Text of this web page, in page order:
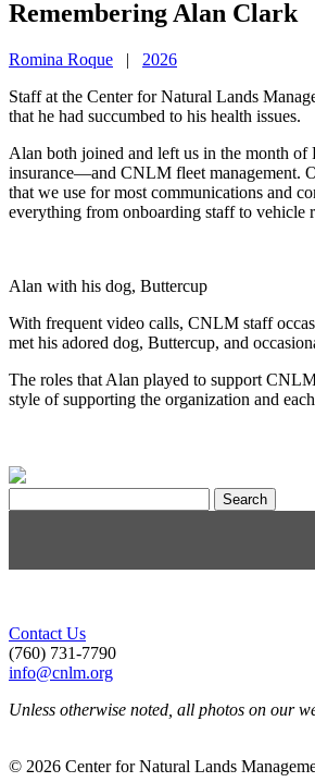
Remembering Alan Clark
Romina Roque | 2026
Staff at the Center for Natural Lands
that he had succumbed to his health issues.
Alan both joined and left us in the month
insurance—and CNLM fleet management.
that we use for most communications and
everything from onboarding staff to vehicle
Alan with his dog, Buttercup
With frequent video calls, CNLM staff
met his adored dog, Buttercup, and
The roles that Alan played to support
style of supporting the organization and
for:
Contact Us
(760) 731-7790
info@cnlm.org
Unless otherwise noted, all photos on our
© 2026 Center for Natural Lands